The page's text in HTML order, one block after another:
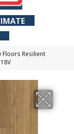
Floors Resilient